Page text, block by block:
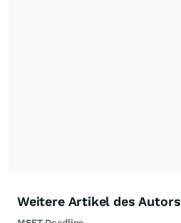
Weitere Artikel des Autors